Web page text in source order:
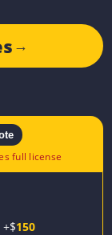
→
+$150